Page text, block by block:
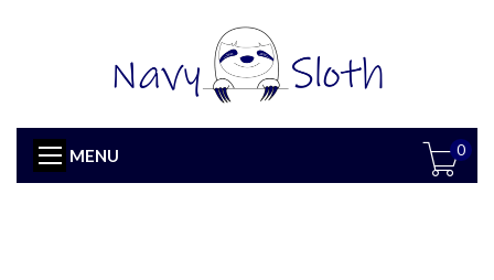
MENU 0